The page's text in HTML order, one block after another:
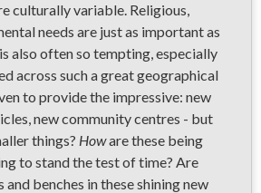
culturally variable. Religious,
needs are just as important as
also often so tempting, especially
across such a great geographical
to provide the impressive: new
new community centres - but
things? Howare these being
to stand the test of time? Are
benches in these shining new